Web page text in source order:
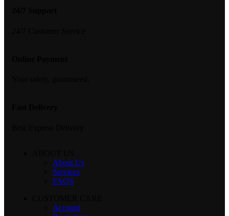
About Us
Services
FAQS
Account